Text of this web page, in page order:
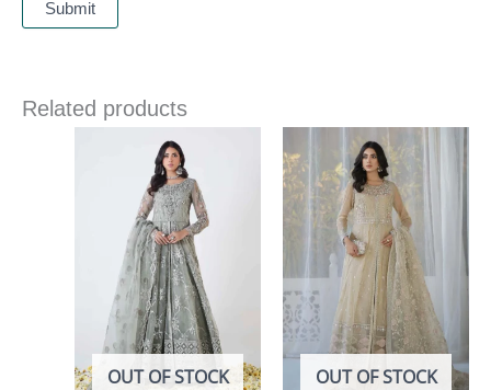
Related products
OUT OF STOCK OUT OF STOCK